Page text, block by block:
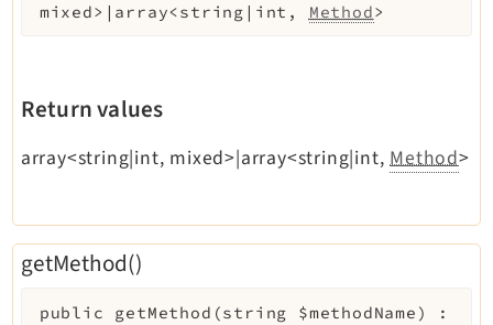
mixed>|array<string|int, Method>
Return values
array<string|int, mixed>|array<string|int,Method>
getMethod()
public getMethod (string $methodName )
: